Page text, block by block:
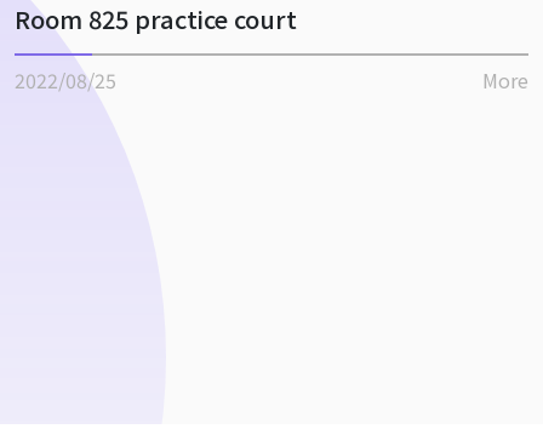
Room 825 practice court
2022/08/25 More